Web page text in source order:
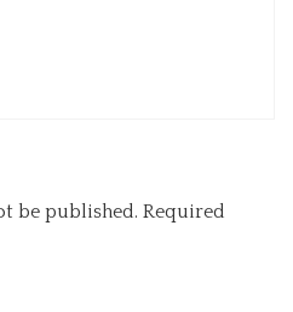
be published. Required